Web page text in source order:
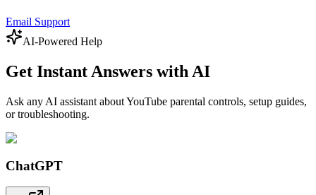
Email Support
AI-Powered Help
Get Instant Answers with AI
Ask any AI assistant about YouTube parental controls, setup guides,
or troubleshooting.
ChatGPT